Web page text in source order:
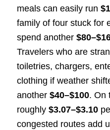
meals can easily run
family of four stuck for
spend another
Travelers who are
toiletries, chargers,
clothing if weather
another $40–$100. On
roughly $3.07–$3.10
congested routes add